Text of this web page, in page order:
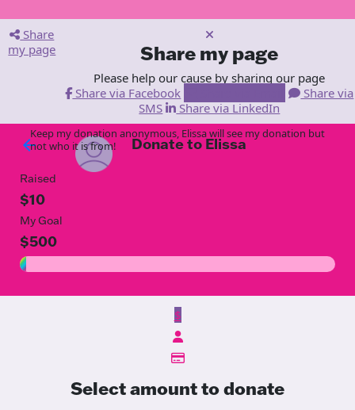
Share
my page
Share my page
Please help our cause by sharing our page
Share via Facebook
Share via
SMS
Share via LinkedIn
arrow_back Donate to Elissa
Raised
$10
My Goal
$500
$
Select amount to donate
Keep my donation anonymous, Elissa will see my donation but
not who it is from!